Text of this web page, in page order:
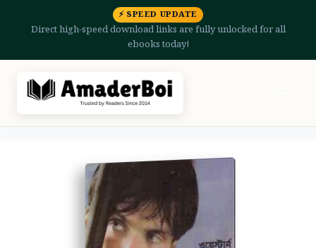
⚡ SPEED UPDATE
Direct high-speed download links are fully unlocked for all
ebooks today!